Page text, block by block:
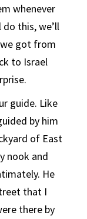
whenever
do this, we’ll
got from
to Israel
guide. Like
by him
of East
nook and
He
that I
there by